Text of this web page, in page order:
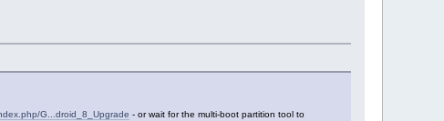
G...droid_8_Upgrade - or wait for the multi-boot partition tool to